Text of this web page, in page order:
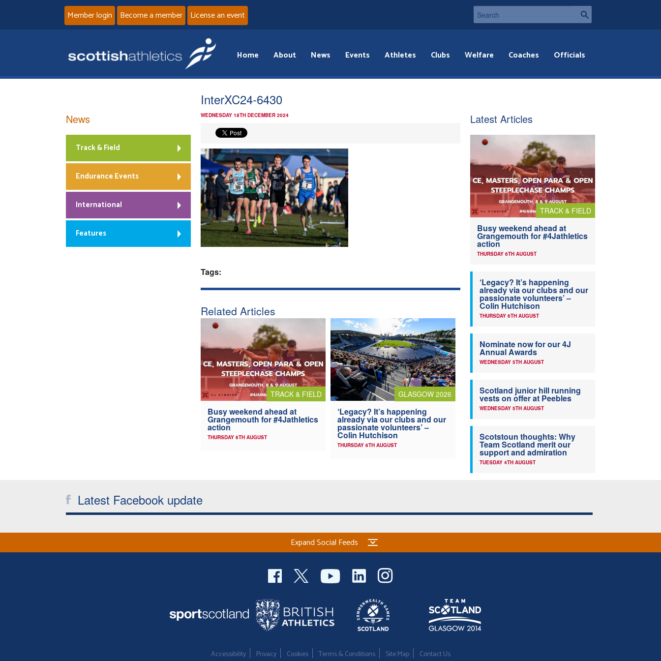
Member login Become a member License an event
Home About News Events Athletes Clubs Welfare Coaches Officials
InterXC24-6430
WEDNESDAY 18TH DECEMBER 2024
Tags:
Related Articles
TRACK & FIELD
Busy weekend ahead at
Grangemouth for #4Jathletics
action
THURSDAY 6TH AUGUST
GLASGOW 2026
‘Legacy? It’s happening
already via our clubs and our
passionate volunteers’ –
Colin Hutchison
THURSDAY 6TH AUGUST
News
Track & Field
Endurance Events
International
Features
Latest Articles
TRACK & FIELD
Busy weekend ahead at
Grangemouth for #4Jathletics
action
THURSDAY 6TH AUGUST
‘Legacy? It’s happening
already via our clubs and our
passionate volunteers’ –
Colin Hutchison
THURSDAY 6TH AUGUST
Nominate now for our 4J
Annual Awards
WEDNESDAY 5TH AUGUST
Scotland junior hill running
vests on offer at Peebles
WEDNESDAY 5TH AUGUST
Scotstoun thoughts: Why
Team Scotland merit our
support and admiration
TUESDAY 4TH AUGUST
Latest Facebook update
Expand Social Feeds
Accessibility Privacy Cookies Terms & Conditions Site Map Contact Us